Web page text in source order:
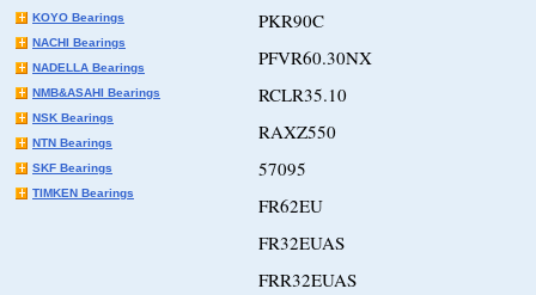
KOYO Bearings
NACHI Bearings
NADELLA Bearings
NMB&ASAHI Bearings
NSK Bearings
NTN Bearings
SKF Bearings
TIMKEN Bearings
PKR90C
PFVR60.30NX
RCLR35.10
RAXZ550
57095
FR62EU
FR32EUAS
FRR32EUAS